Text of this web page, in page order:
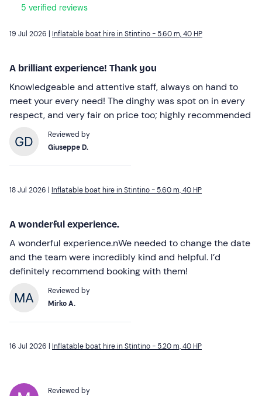
5 verified reviews
19 Jul 2026 | Inflatable boat hire in Stintino - 5.60 m, 40 HP
A brilliant experience! Thank you
Knowledgeable and attentive staff, always on hand to
meet your every need! The dinghy was spot on in every
respect, and very fair on price too; highly recommended
Reviewed by
Giuseppe D.
18 Jul 2026 | Inflatable boat hire in Stintino - 5.60 m, 40 HP
A wonderful experience.
A wonderful experience.nWe needed to change the date
and the team were incredibly kind and helpful. I’d
definitely recommend booking with them!
Reviewed by
Mirko A.
16 Jul 2026 | Inflatable boat hire in Stintino - 5.20 m, 40 HP
Reviewed by